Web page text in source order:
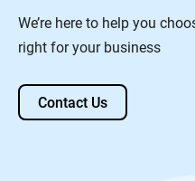
We’re here to help you
right for your business
Contact Us